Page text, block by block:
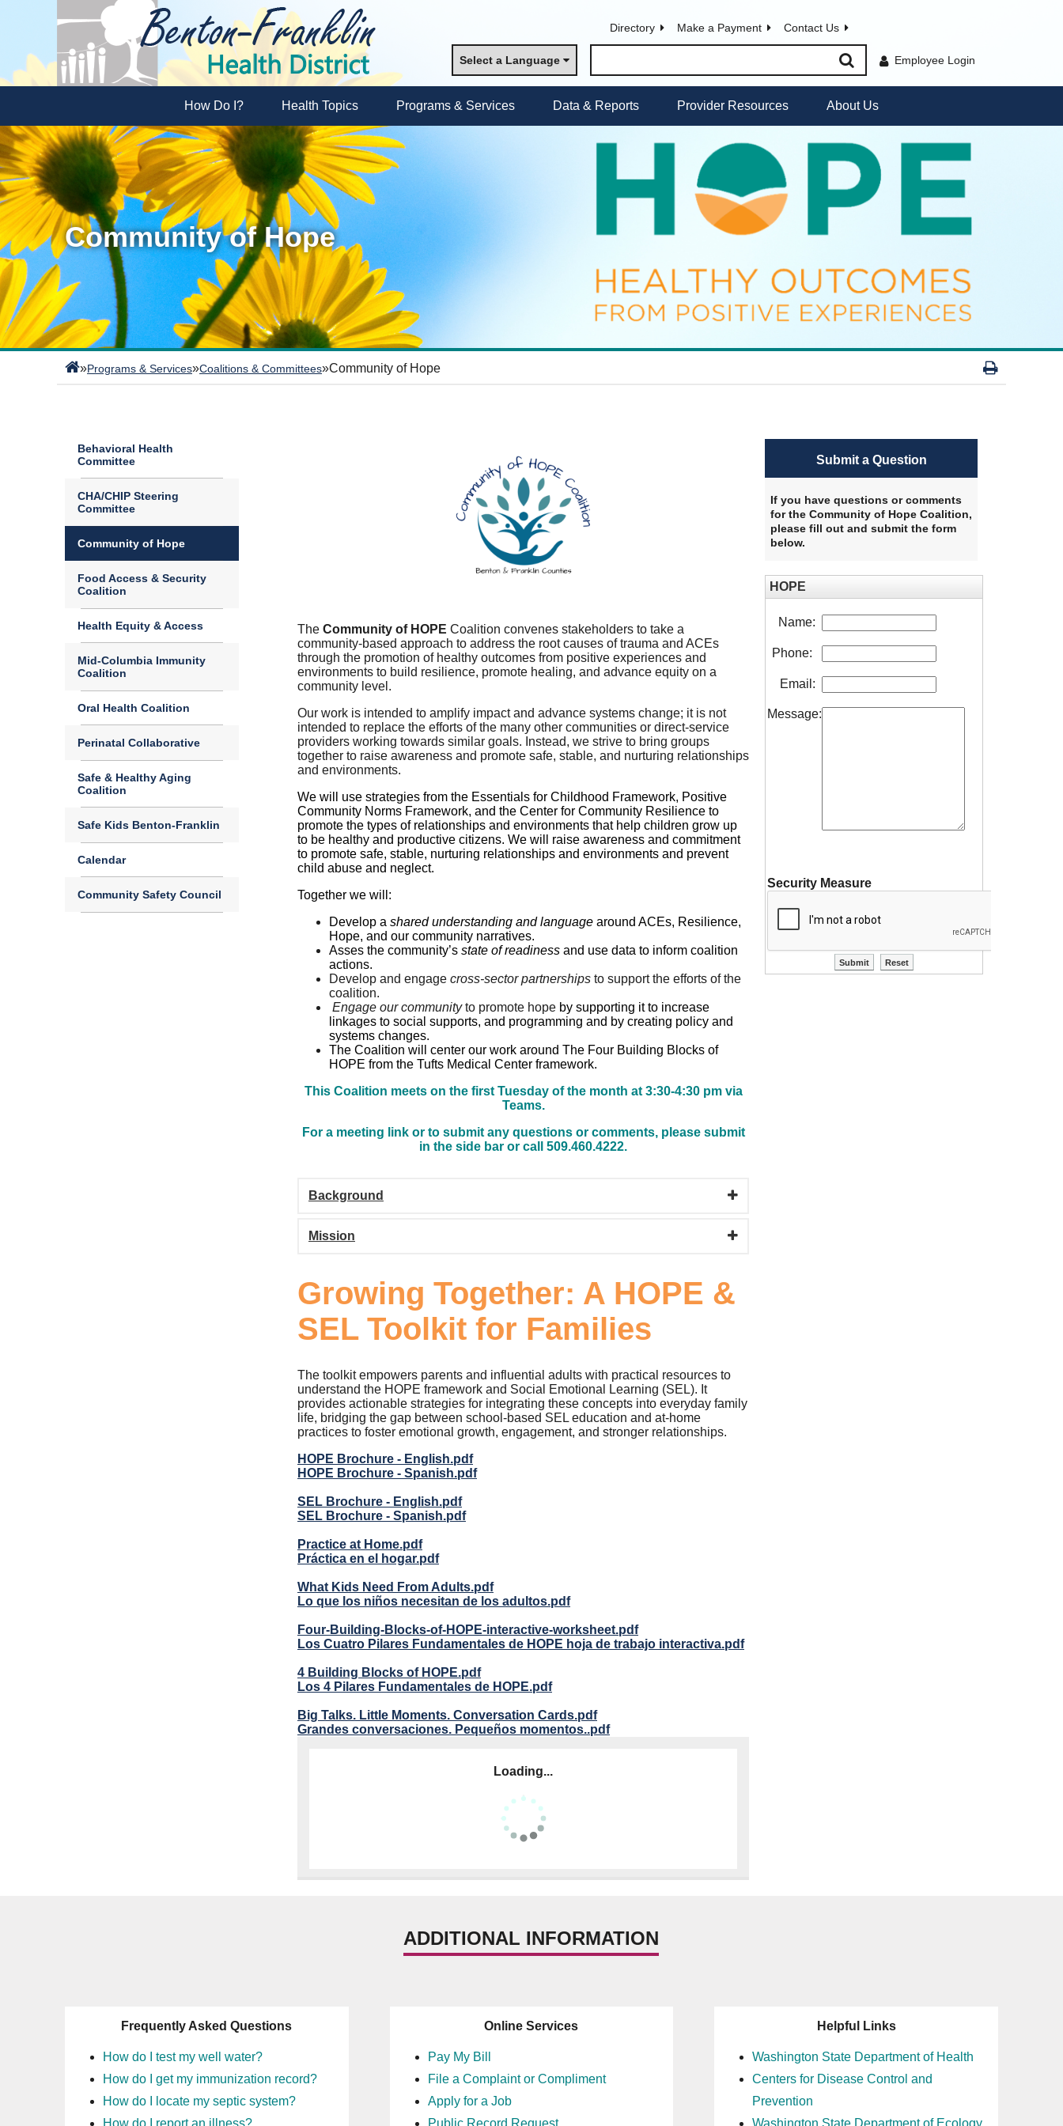
Directory Make a Payment Contact Us
Select a Language Employee Login
How Do I? Health Topics Programs & Services Data & Reports Provider Resources About Us
Community of Hope
»Programs & Services»Coalitions & Committees»Community of Hope
Behavioral Health
Committee
CHA/CHIP Steering
Committee
Community of Hope
Food Access & Security
Coalition
Health Equity & Access
Mid-Columbia Immunity
Coalition
Oral Health Coalition
Perinatal Collaborative
Safe & Healthy Aging
Coalition
Safe Kids Benton-Franklin
Calendar
Community Safety Council
The Community of HOPE Coalition convenes stakeholders to take a
community-based approach to address the root causes of trauma and ACEs
through the promotion of healthy outcomes from positive experiences and
environments to build resilience, promote healing, and advance equity on a
community level.
Our work is intended to amplify impact and advance systems change; it is not
intended to replace the efforts of the many other communities or direct-service
providers working towards similar goals. Instead, we strive to bring groups
together to raise awareness and promote safe, stable, and nurturing relationships
and environments.
We will use strategies from the Essentials for Childhood Framework, Positive
Community Norms Framework, and the Center for Community Resilience to
promote the types of relationships and environments that help children grow up
to be healthy and productive citizens. We will raise awareness and commitment
to promote safe, stable, nurturing relationships and environments and prevent
child abuse and neglect.
Together we will:
Develop a shared understanding and language around ACEs, Resilience,
Hope, and our community narratives.
Asses the community’s state of readiness and use data to inform coalition
actions.
Develop and engage cross-sector partnerships to support the efforts of the
coalition.
Engage our communityto promote hope by supporting it to increase
linkages to social supports, and programming and by creating policy and
systems changes.
The Coalition will center our work around The Four Building Blocks of
HOPE from the Tufts Medical Center framework.
This Coalition meets on the first Tuesday of the month at 3:30-4:30 pm via
Teams.
For a meeting link or to submit any questions or comments, please submit
in the side bar or call 509.460.4222.
Background
Mission
Growing Together: A HOPE &
SEL Toolkit for Families
The toolkit empowers parents and influential adults with practical resources to
understand the HOPE framework and Social Emotional Learning (SEL). It
provides actionable strategies for integrating these concepts into everyday family
life, bridging the gap between school-based SEL education and at-home
practices to foster emotional growth, engagement, and stronger relationships.
HOPE Brochure - English.pdf
HOPE Brochure - Spanish.pdf
SEL Brochure - English.pdf
SEL Brochure - Spanish.pdf
Practice at Home.pdf
Práctica en el hogar.pdf
What Kids Need From Adults.pdf
Lo que los niños necesitan de los adultos.pdf
Four-Building-Blocks-of-HOPE-interactive-worksheet.pdf
Los Cuatro Pilares Fundamentales de HOPE hoja de trabajo interactiva.pdf
4 Building Blocks of HOPE.pdf
Los 4 Pilares Fundamentales de HOPE.pdf
Big Talks. Little Moments. Conversation Cards.pdf
Grandes conversaciones. Pequeños momentos..pdf
Loading...
Submit a Question
If you have questions or comments
for the Community of Hope Coalition,
please fill out and submit the form
below.
HOPE
Name:
Phone:
Email:
Message:
Security Measure
ADDITIONAL INFORMATION
Frequently Asked Questions
How do I test my well water?
How do I get my immunization record?
How do I locate my septic system?
How do I report an illness?
Online Services
Pay My Bill
File a Complaint or Compliment
Apply for a Job
Public Record Request
Helpful Links
Washington State Department of Health
Centers for Disease Control and
Prevention
Washington State Department of Ecology